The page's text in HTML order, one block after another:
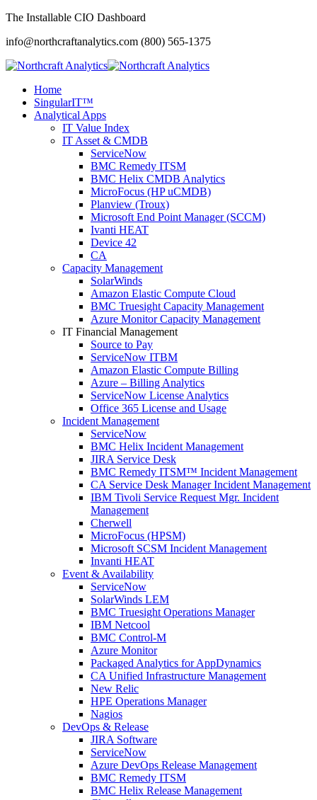
The Installable CIO Dashboard
info@northcraftanalytics.com (800) 565-1375
Home
SingularIT™
Analytical Apps
IT Value Index
IT Asset & CMDB
ServiceNow
BMC Remedy ITSM
BMC Helix CMDB Analytics
MicroFocus (HP uCMDB)
Planview (Troux)
Microsoft End Point Manager (SCCM)
Ivanti HEAT
Device 42
CA
Capacity Management
SolarWinds
Amazon Elastic Compute Cloud
BMC Truesight Capacity Management
Azure Monitor Capacity Management
IT Financial Management
Source to Pay
ServiceNow ITBM
Amazon Elastic Compute Billing
Azure – Billing Analytics
ServiceNow License Analytics
Office 365 License and Usage
Incident Management
ServiceNow
BMC Helix Incident Management
JIRA Service Desk
BMC Remedy ITSM™ Incident Management
CA Service Desk Manager Incident Management
IBM Tivoli Service Request Mgr. Incident
Management
Cherwell
MicroFocus (HPSM)
Microsoft SCSM Incident Management
Invanti HEAT
Event & Availability
ServiceNow
SolarWinds LEM
BMC Truesight Operations Manager
IBM Netcool
BMC Control-M
Azure Monitor
Packaged Analytics for AppDynamics
CA Unified Infrastructure Management
New Relic
HPE Operations Manager
Nagios
DevOps & Release
JIRA Software
ServiceNow
Azure DevOps Release Management
BMC Remedy ITSM
BMC Helix Release Management